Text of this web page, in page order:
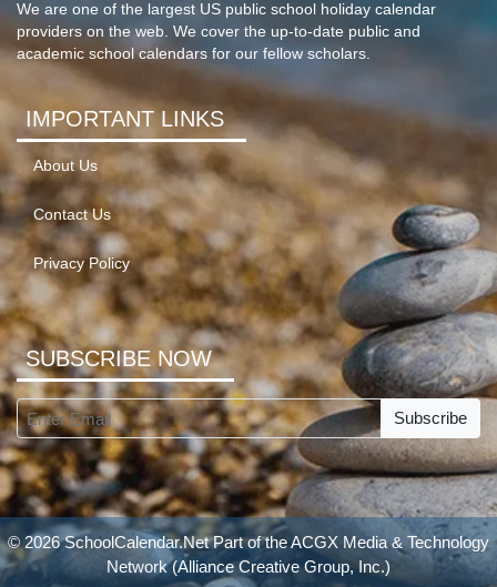
We are one of the largest US public school holiday calendar
providers on the web. We cover the up-to-date public and
academic school calendars for our fellow scholars.
IMPORTANT LINKS
About Us
Contact Us
Privacy Policy
SUBSCRIBE NOW
Subscribe
© 2026 SchoolCalendar.Net Part of theACGX Media & Technology
Network(Alliance Creative Group, Inc.)